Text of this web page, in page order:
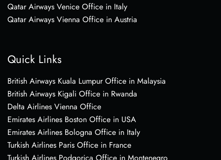
Qatar Airways Venice Office in Italy
Qatar Airways Vienna Office in Austria
Quick Links
British Airways Kuala Lumpur Office in Malaysia
British Airways Kigali Office in Rwanda
Delta Airlines Vienna Office
Emirates Airlines Boston Office in USA
Emirates Airlines Bologna Office in Italy
Turkish Airlines Paris Office in France